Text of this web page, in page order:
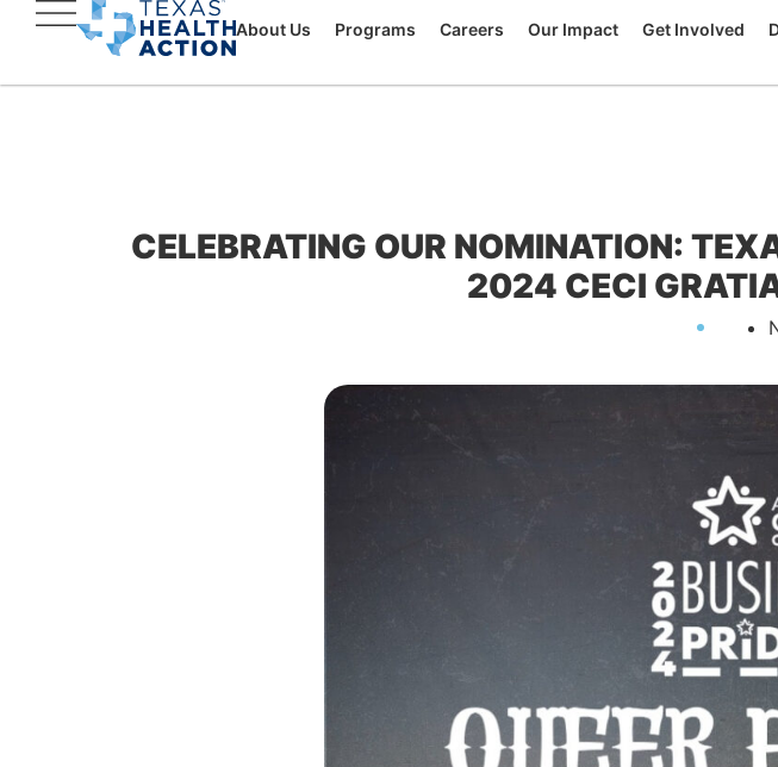
About Us Programs Careers Our Impact Get Involved
CELEBRATING OUR NOMINATION:
2024 CECI